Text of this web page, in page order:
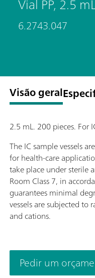
6.2743.047
Visão geral
2.5 mL. 200 pieces. For
The IC sample vessels
for health-care
take place under sterile
Room Class 7, in
guarantees minimal
vessels are subjected to
and cations.
Pedir um